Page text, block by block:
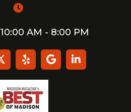
10:00 AM - 8:00 PM